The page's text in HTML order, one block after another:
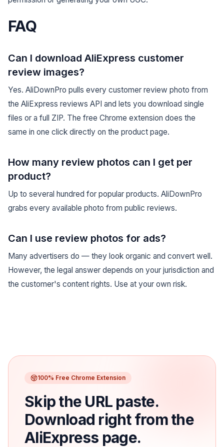
FAQ
Can I download AliExpress customer
review images?
Yes. AliDownPro pulls every customer review photo from
the AliExpress reviews API and lets you download single
files or a full ZIP. The free Chrome extension does the
same in one click directly on the product page.
How many review photos can I get per
product?
Up to several hundred for popular products. AliDownPro
grabs every available photo from public reviews.
Can I use review photos for ads?
Many advertisers do — they look organic and convert well.
However, the legal answer depends on your jurisdiction and
the customer's content rights. Use at your own risk.
100% Free Chrome Extension
Skip the URL paste.
Download right from the
AliExpress page.